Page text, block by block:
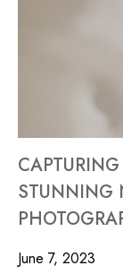
STUNNING
June 7, 2023